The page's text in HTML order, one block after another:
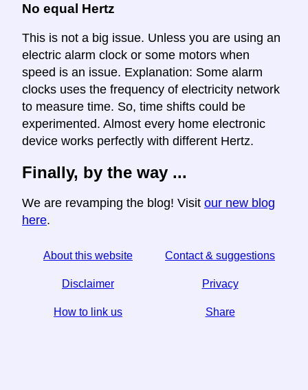
No equal Hertz
This is not a big issue. Unless you are using an
electric alarm clock or some motors when
speed is an issue. Explanation: Some alarm
clocks uses the frequency of electricity network
to measure time. So, time shifts could be
experimented. Almost every home electronic
device works perfectly with different Hertz.
Finally, by the way ...
We are revamping the blog! Visit our new blog
here.
About this website Contact & suggestions
Disclaimer Privacy
How to link us Share